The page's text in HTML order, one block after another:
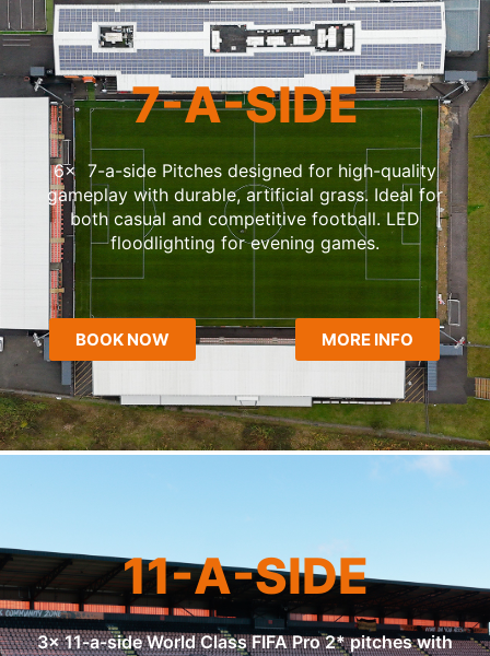
7-A-SIDE
6x 7-a-side Pitches designed for high-quality
gameplay with durable, artificial grass. Ideal for
both casual and competitive football. LED
floodlighting for evening games.
BOOK NOW MORE INFO
11-A-SIDE
3x 11-a-side World Class FIFA Pro 2* pitches with